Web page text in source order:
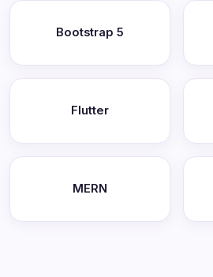
Bootstrap 5
Flutter
MERN